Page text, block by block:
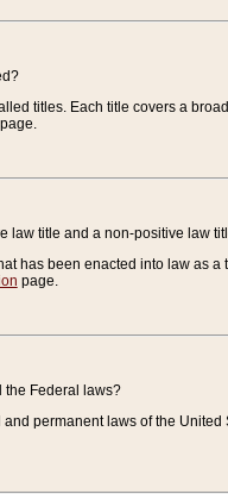
titles. Each title covers a
page.
law title and a non-positive law
has been enacted into law as
page.
the Federal laws?
permanent laws of the